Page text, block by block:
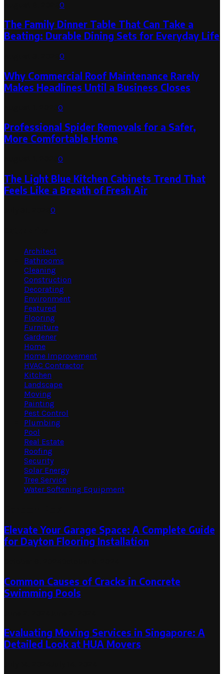
0
The Family Dinner Table That Can Take a
Beating: Durable Dining Sets for Everyday Life
0
Why Commercial Roof Maintenance Rarely
Makes Headlines Until a Business Closes
0
Professional Spider Removals for a Safer,
More Comfortable Home
0
The Light Blue Kitchen Cabinets Trend That
Feels Like a Breath of Fresh Air
0
Architect
Bathrooms
Cleaning
Construction
Decorating
Environment
Featured
Flooring
Furniture
Gardener
Home
Home Improvement
HVAC Contractor
Kitchen
Landscape
Moving
Painting
Pest Control
Plumbing
Pool
Real Estate
Roofing
Security
Solar Energy
Tree Service
Water Softening Equipment
Elevate Your Garage Space: A Complete Guide
for Dayton Flooring Installation
Common Causes of Cracks in Concrete
Swimming Pools
Evaluating Moving Services in Singapore: A
Detailed Look at HUA Movers